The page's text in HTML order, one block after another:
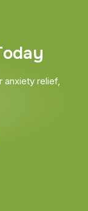
oday
relief,